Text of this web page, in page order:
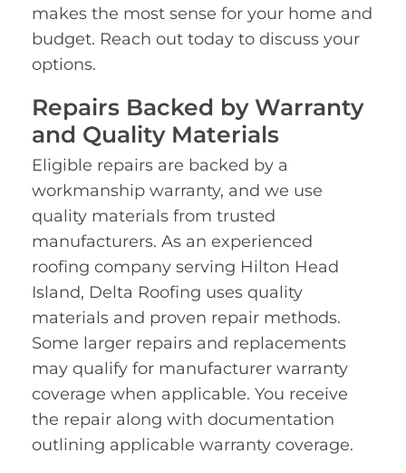
makes the most sense for your home and
budget. Reach out today to discuss your
options.
Repairs Backed by Warranty
and Quality Materials
Eligible repairs are backed by a
workmanship warranty, and we use
quality materials from trusted
manufacturers. As an experienced
roofing company serving Hilton Head
Island, Delta Roofing uses quality
materials and proven repair methods.
Some larger repairs and replacements
may qualify for manufacturer warranty
coverage when applicable. You receive
the repair along with documentation
outlining applicable warranty coverage.